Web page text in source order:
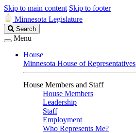
Skip to main content Skip to footer
Minnesota Legislature
Search
Legislature
Search
Menu
House
Minnesota House of Representatives
House Members and Staff
House Members
Leadership
Staff
Employment
Who Represents Me?